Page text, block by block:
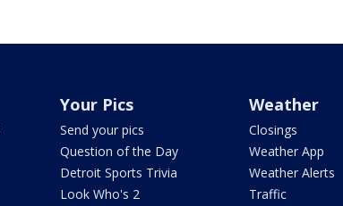
Your Pics
Send your pics
Question of the Day
Detroit Sports Trivia
Look Who's 2
Weather
Closings
Weather App
Weather Alerts
Traffic